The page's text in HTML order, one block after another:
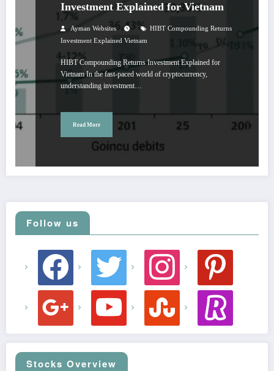
Investment Explained for Vietnam
Ayman Websites
HIBT Compounding Returns
Investment Explained Vietnam
HIBT Compounding Returns Investment Explained for
Vietnam In the fast-paced world of cryptocurrency,
understanding investment…
Read More
Follow us
facebook twitter instagram pinterest
youtube stumbleupon revolut
Stocks Overview